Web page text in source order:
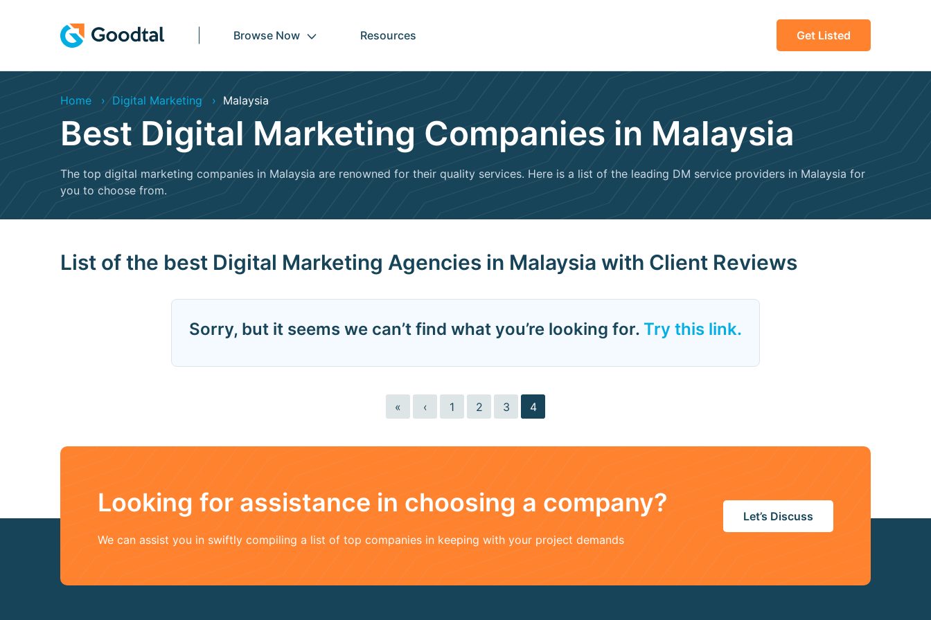
Browse Now Resources Get Listed
Home Digital Marketing Malaysia
Best Digital Marketing Companies in Malaysia
The top digital marketing companies in Malaysia are renowned for their quality services. Here is a list of the leading DM service providers in Malaysia for
you to choose from.
List of the best Digital Marketing Agencies in Malaysia with Client Reviews
Sorry, but it seems we can’t find what you’re looking for. Try this link.
« ‹ 1 2 3 4
Looking for assistance in choosing a company?
We can assist you in swiftly compiling a list of top companies in keeping with your project demands
Let’s Discuss